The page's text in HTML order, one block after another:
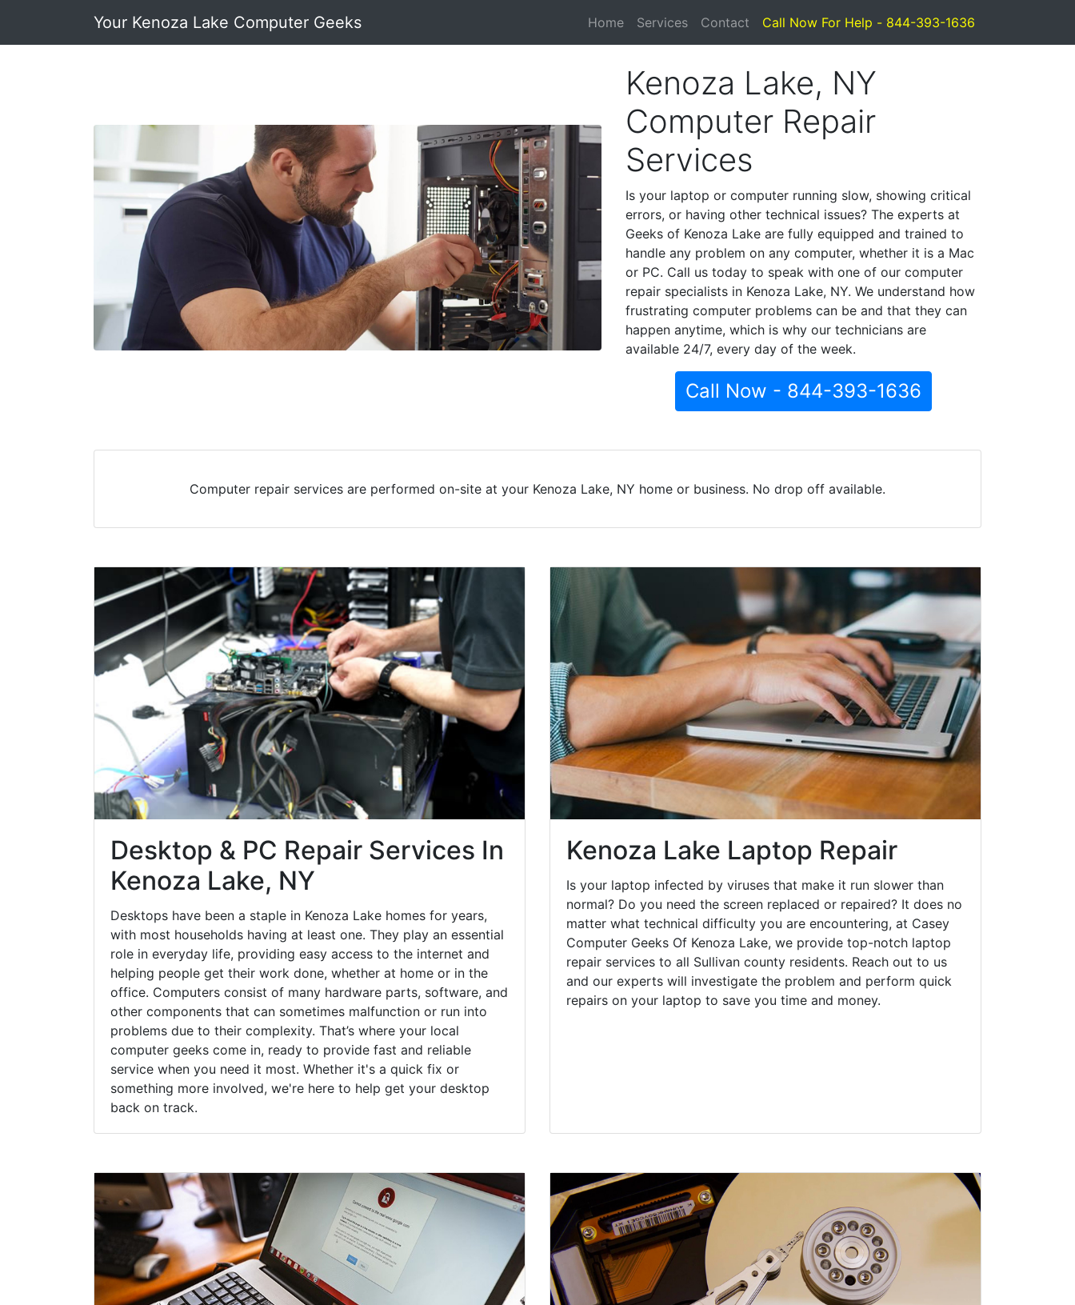
Your Kenoza Lake Computer Geeks Home Services Contact Call Now For Help - 844-393-1636
Kenoza Lake, NY
Computer Repair
Services
Is your laptop or computer running slow, showing critical
errors, or having other technical issues? The experts at
Geeks of Kenoza Lake are fully equipped and trained to
handle any problem on any computer, whether it is a Mac
or PC. Call us today to speak with one of our computer
repair specialists in Kenoza Lake, NY. We understand how
frustrating computer problems can be and that they can
happen anytime, which is why our technicians are
available 24/7, every day of the week.
Call Now - 844-393-1636
Computer repair services are performed on-site at your Kenoza Lake, NY home or business. No drop off available.
Desktop & PC Repair Services In
Kenoza Lake, NY
Desktops have been a staple in Kenoza Lake homes for years,
with most households having at least one. They play an essential
role in everyday life, providing easy access to the internet and
helping people get their work done, whether at home or in the
office. Computers consist of many hardware parts, software, and
other components that can sometimes malfunction or run into
problems due to their complexity. That’s where your local
computer geeks come in, ready to provide fast and reliable
service when you need it most. Whether it's a quick fix or
something more involved, we're here to help get your desktop
back on track.
Kenoza Lake Laptop Repair
Is your laptop infected by viruses that make it run slower than
normal? Do you need the screen replaced or repaired? It does no
matter what technical difficulty you are encountering, at Casey
Computer Geeks Of Kenoza Lake, we provide top-notch laptop
repair services to all Sullivan county residents. Reach out to us
and our experts will investigate the problem and perform quick
repairs on your laptop to save you time and money.